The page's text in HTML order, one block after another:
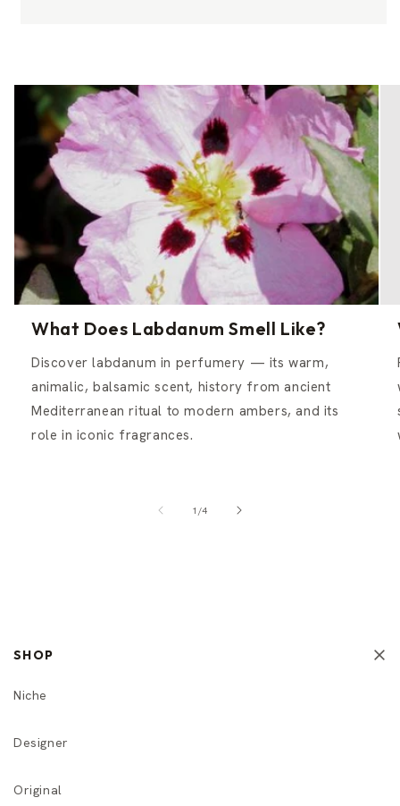
What Does Labdanum Smell Like?
Discover labdanum in perfumery — its warm,
animalic, balsamic scent, history from ancient
Mediterranean ritual to modern ambers, and its
role in iconic fragrances.
1 /of
4
SHOP
Niche
Designer
Original